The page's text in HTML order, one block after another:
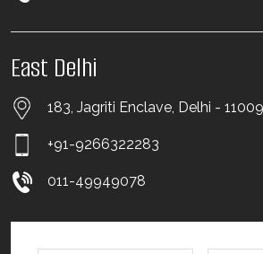
East Delhi
183, Jagriti Enclave, Delhi -
+91-9266322283
011-49949078